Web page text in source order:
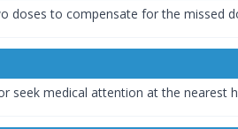
doses to compensate for the missed
seek medical attention at the nearest